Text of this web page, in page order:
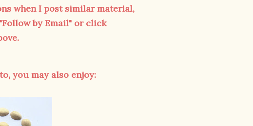
when I post similar material,
"Follow by Email"or click
you may also enjoy: